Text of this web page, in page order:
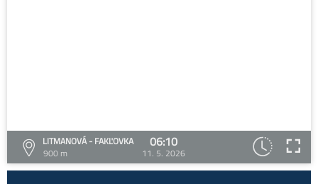
LITMANOVÁ - FAKĽOVKA
900 m
06:10
11. 5. 2026